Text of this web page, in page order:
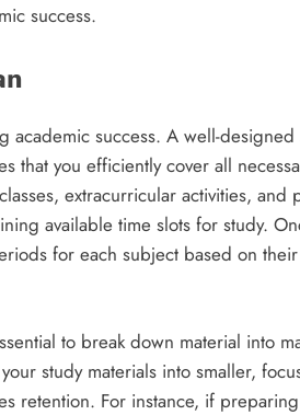
success.
academic success. A well-designed
that you efficiently cover all
extracurricular activities, and
available time slots for study.
for each subject based on
to break down material into
study materials into smaller,
retention. For instance, if